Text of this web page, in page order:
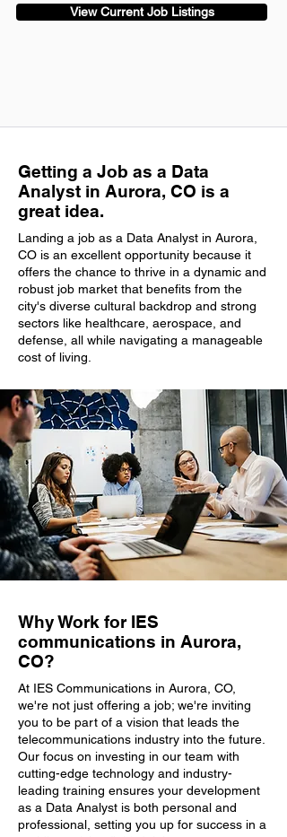
View Current Job Listings
Getting a Job as a Data
Analyst in Aurora, CO is a
great idea.
Landing a job as a Data Analyst in Aurora,
CO is an excellent opportunity because it
offers the chance to thrive in a dynamic and
robust job market that benefits from the
city's diverse cultural backdrop and strong
sectors like healthcare, aerospace, and
defense, all while navigating a manageable
cost of living.
Why Work for IES
communications in Aurora,
CO?
At IES Communications in Aurora, CO,
we're not just offering a job; we're inviting
you to be part of a vision that leads the
telecommunications industry into the future.
Our focus on investing in our team with
cutting-edge technology and industry-
leading training ensures your development
as a Data Analyst is both personal and
professional, setting you up for success in a